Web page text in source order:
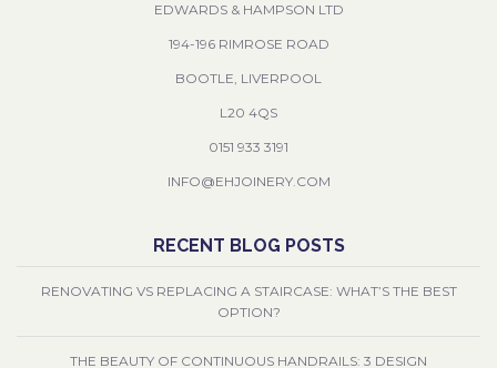
EDWARDS & HAMPSON LTD
194-196 RIMROSE ROAD
BOOTLE, LIVERPOOL
L20 4QS
0151 933 3191
INFO@EHJOINERY.COM
RECENT BLOG POSTS
RENOVATING VS REPLACING A STAIRCASE: WHAT’S THE BEST
OPTION?
THE BEAUTY OF CONTINUOUS HANDRAILS: 3 DESIGN